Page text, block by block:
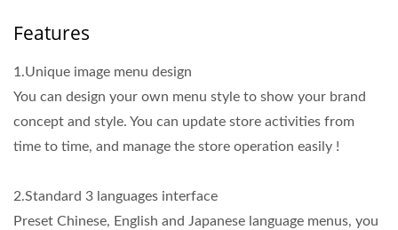
Features
1.Unique image menu design
You can design your own menu style to show your brand
concept and style. You can update store activities from
time to time, and manage the store operation easily !
2.Standard 3 languages interface
Preset Chinese, English and Japanese language menus, you